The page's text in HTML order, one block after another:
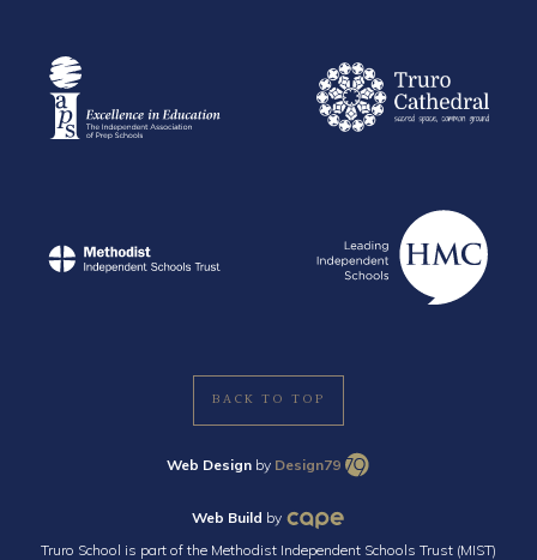
BACK TO TOP
Web Design by Design79
Web Build by
Truro School is part of the Methodist Independent Schools Trust (MIST)